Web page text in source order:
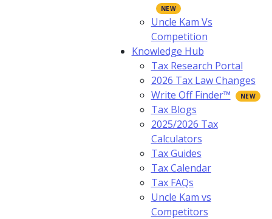
Uncle Kam Vs
Competition
Knowledge Hub
Tax Research Portal
2026 Tax Law Changes
Write Off Finder™
Tax Blogs
2025/2026 Tax
Calculators
Tax Guides
Tax Calendar
Tax FAQs
Uncle Kam vs
Competitors